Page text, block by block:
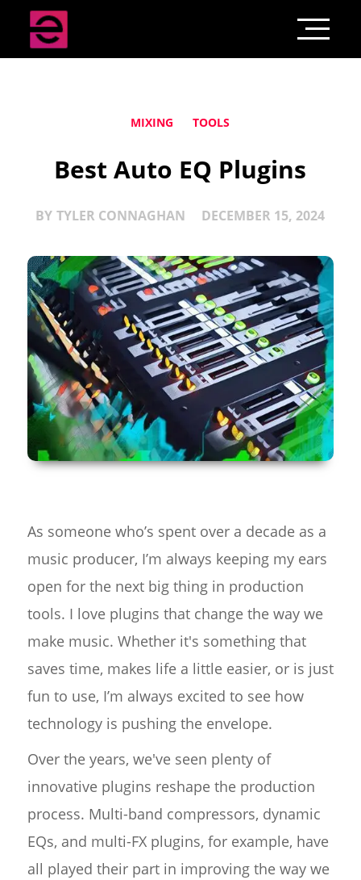
MIXING TOOLS
Best Auto EQ Plugins
BY TYLER CONNAGHAN DECEMBER 15, 2024
As someone who’s spent over a decade as a
music producer, I’m always keeping my ears
open for the next big thing in production
tools. I love plugins that change the way we
make music. Whether it's something that
saves time, makes life a little easier, or is just
fun to use, I’m always excited to see how
technology is pushing the envelope.
Over the years, we've seen plenty of
innovative plugins reshape the production
process. Multi-band compressors, dynamic
EQs, and multi-FX plugins, for example, have
all played their part in improving the way we